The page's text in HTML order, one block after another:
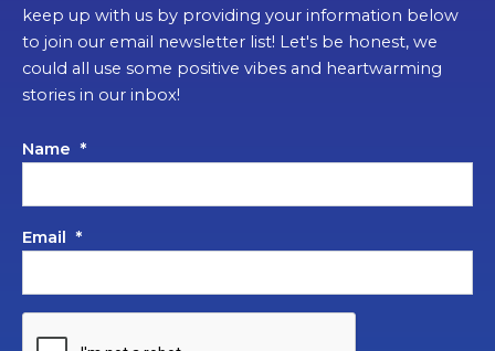
keep up with us by providing your information below
to join our email newsletter list! Let's be honest, we
could all use some positive vibes and heartwarming
stories in our inbox!
Name *
Email *